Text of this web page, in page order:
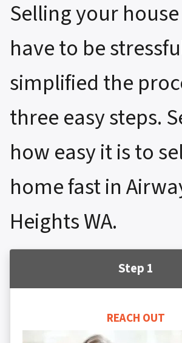
Selling your
have to be
simplified the
three easy steps.
how easy it is to
home fast in
Heights WA.
Step 1
REACH OUT